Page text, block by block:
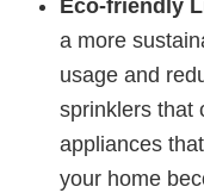
Eco-friendly
a more
usage and
sprinklers that
appliances
your home